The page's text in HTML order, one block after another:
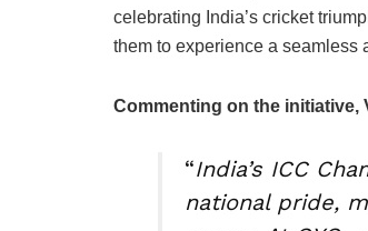
celebrating India’s cricket
them to experience a seamless
Commenting on the initiative,
“India’s ICC
national pride,